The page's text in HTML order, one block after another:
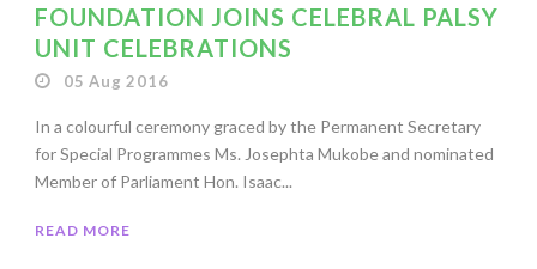
FOUNDATION JOINS CELEBRAL PALSY
UNIT CELEBRATIONS
05 Aug 2016
In a colourful ceremony graced by the Permanent Secretary
for Special Programmes Ms. Josephta Mukobe and nominated
Member of Parliament Hon. Isaac...
READ MORE